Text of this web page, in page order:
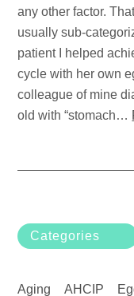
any other factor.
usually sub-
patient I helped
cycle with her own
colleague of mine
old with “stomach…
Categories
Aging AHCIP